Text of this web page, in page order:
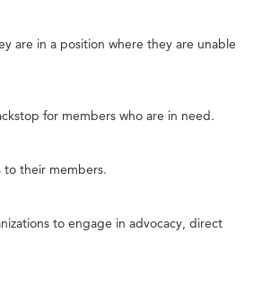
are in a position where they are unable
for members who are in need.
to their members.
to engage in advocacy, direct